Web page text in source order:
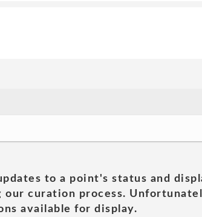
to a point's status and
curation process.
available for display.